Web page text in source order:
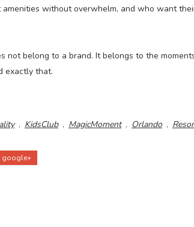
without overwhelm, and who want
not belong to a brand. It belongs to the
exactly that.
, KidsClub , MagicMoment , Orlando ,
google+